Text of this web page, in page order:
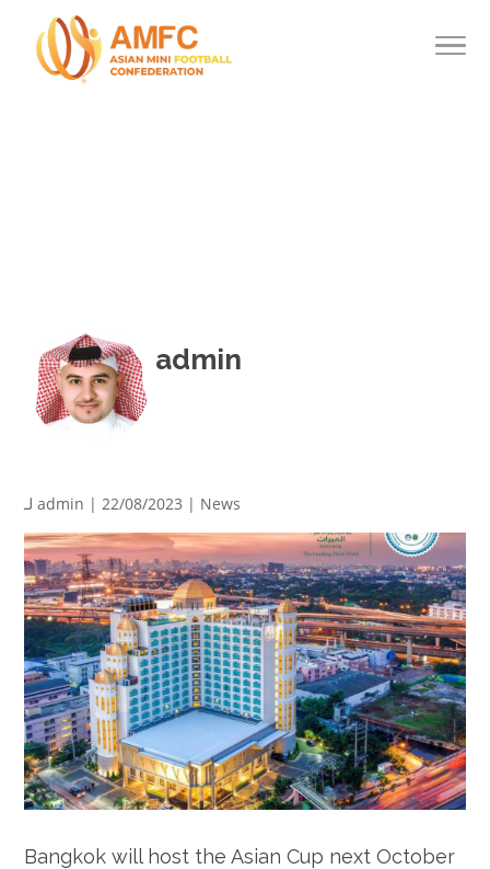
admin
admin | 22/08/2023 | News
Bangkok will host the Asian Cup next October